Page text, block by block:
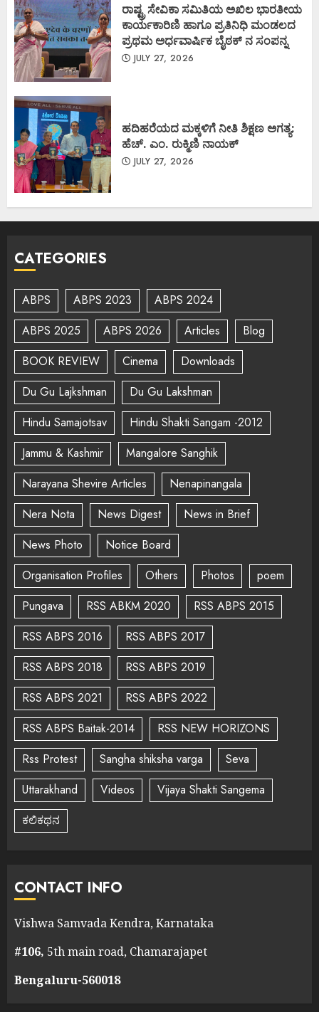
ರಾಷ್ಟ್ರ ಸೇವಿಕಾ ಸಮಿತಿಯ ಅಖಿಲ ಭಾರತೀಯ
ಕಾರ್ಯಕಾರಿಣಿ ಹಾಗೂ ಪ್ರತಿನಿಧಿ ಮಂಡಲದ
ಪ್ರಥಮ ಅರ್ಧವಾರ್ಷಿಕ ಬೈಠಕ್ ನ ಸಂಪನ್ನ
JULY 27, 2026
ಹದಿಹರೆಯದ ಮಕ್ಕಳಿಗೆ ನೀತಿ ಶಿಕ್ಷಣ ಅಗತ್ಯ:
ಹೆಚ್. ಎಂ. ರುಕ್ಮಿಣಿ ನಾಯಕ್
JULY 27, 2026
CATEGORIES
ABPS ABPS 2023
ABPS 2024
ABPS 2025
ABPS 2026 Articles
Blog
BOOK REVIEW
Cinema
Downloads
Du Gu Lajkshman
Du Gu Lakshman
Hindu Samajotsav
Hindu Shakti Sangam -2012
Jammu & Kashmir
Mangalore Sanghik
Narayana Shevire Articles
Nenapinangala
Nera Nota
News Digest
News in Brief
News Photo
Notice Board
Organisation Profiles
Others Photos
poem
Pungava
RSS ABKM 2020
RSS ABPS 2015
RSS ABPS 2016
RSS ABPS 2017
RSS ABPS 2018
RSS ABPS 2019
RSS ABPS 2021
RSS ABPS 2022
RSS ABPS Baitak-2014
RSS NEW HORIZONS
Rss Protest
Sangha shiksha varga
Seva
Uttarakhand
Videos
Vijaya Shakti Sangema
ಕಲಿಕಥನ
CONTACT INFO
Vishwa Samvada Kendra, Karnataka
#106, 5th main road, Chamarajapet
Bengaluru-560018